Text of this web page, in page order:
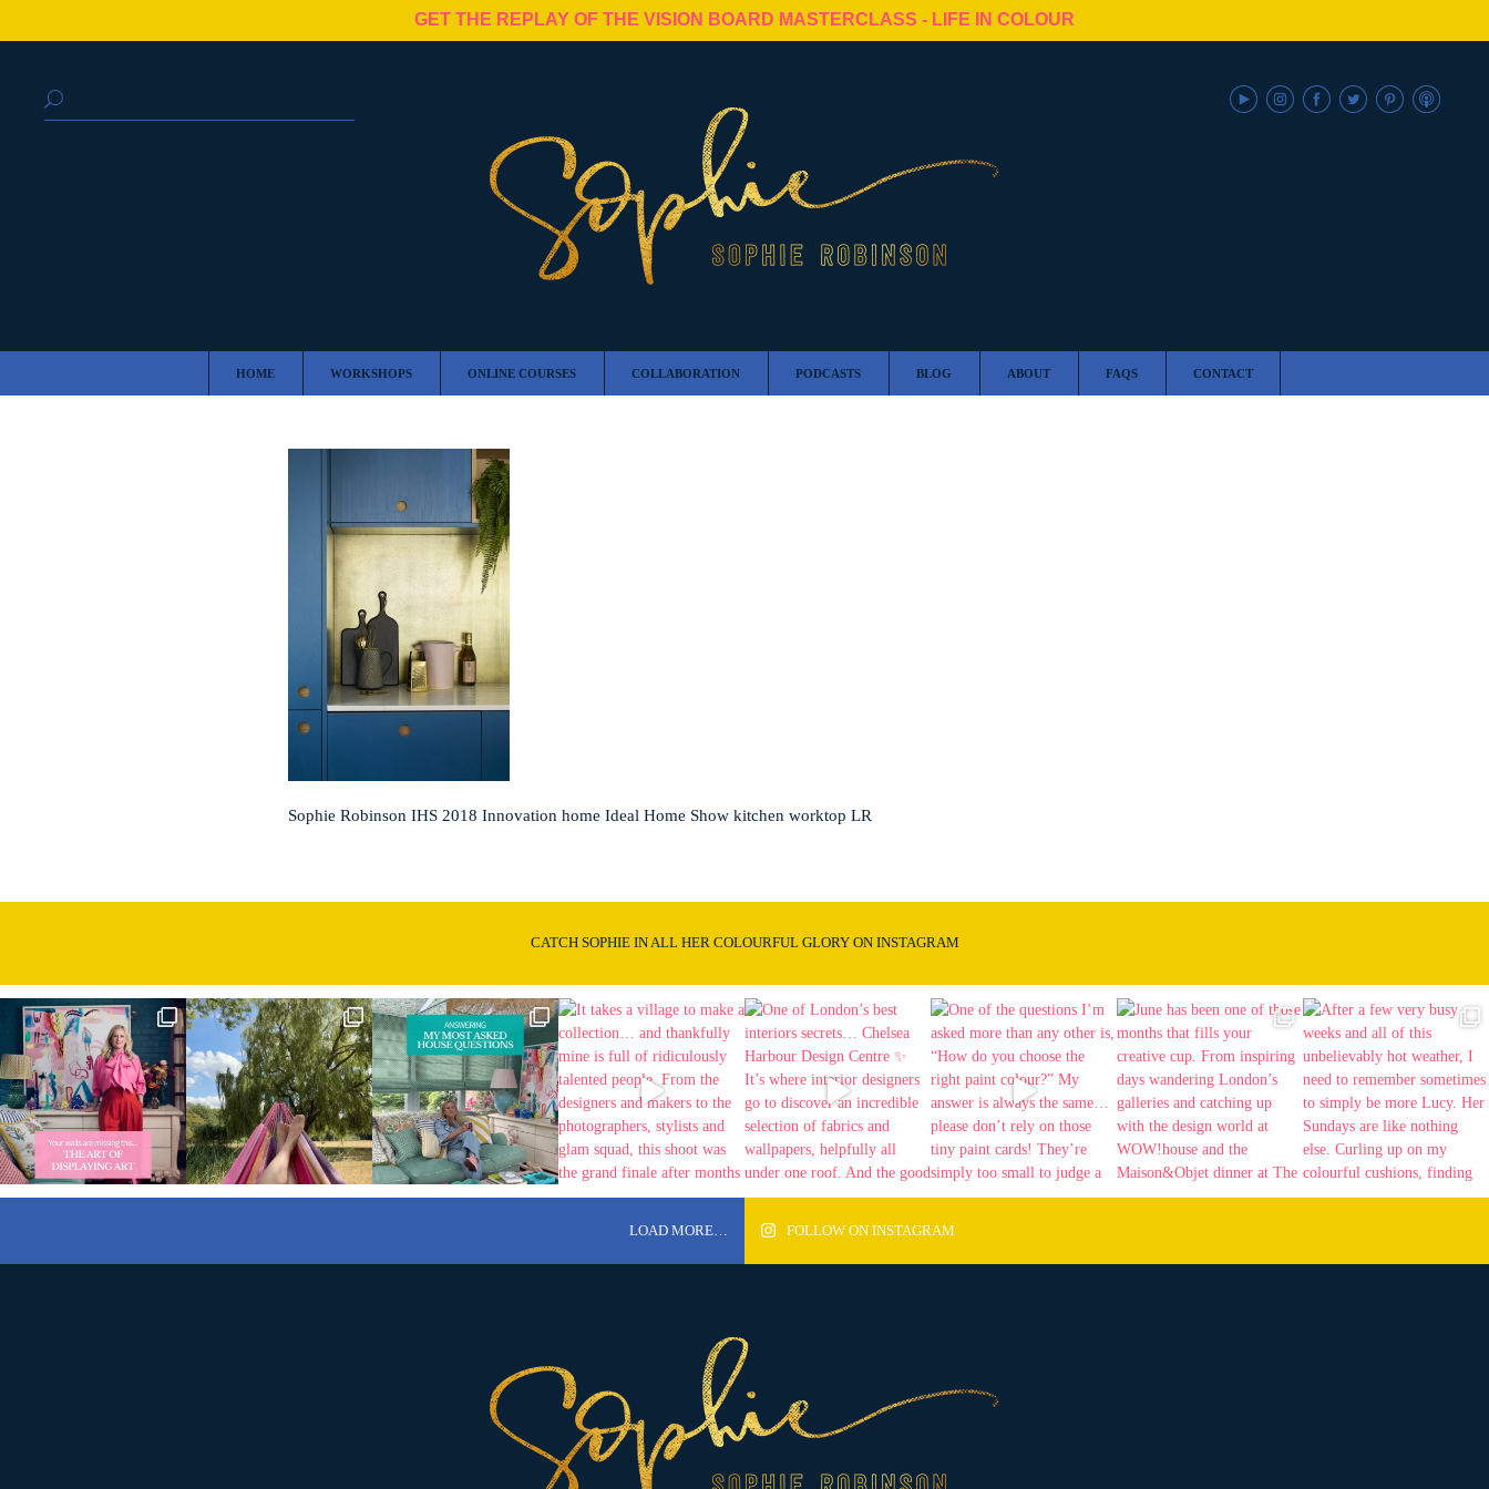
GET THE REPLAY OF THE VISION BOARD MASTERCLASS - LIFE IN COLOUR
HOME WORKSHOPS ONLINE COURSES COLLABORATION PODCASTS BLOG ABOUT FAQS CONTACT
Sophie Robinson IHS 2018 Innovation home Ideal Home Show kitchen worktop LR
CATCH SOPHIE IN ALL HER COLOURFUL GLORY ON INSTAGRAM
LOAD MORE… FOLLOW ON INSTAGRAM